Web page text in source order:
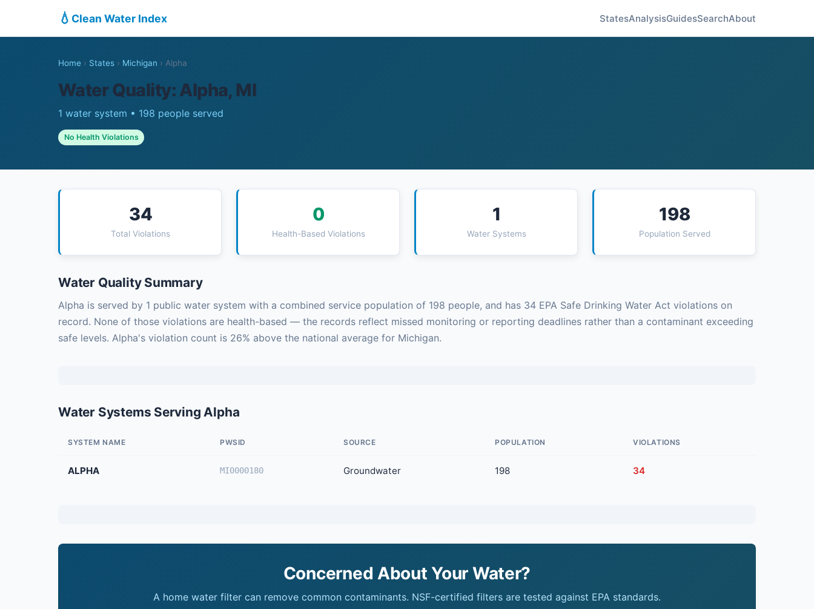
💧 Clean Water Index StatesAnalysisGuidesSearchAbout
Home › States › Michigan › Alpha
Water Quality: Alpha, MI
1 water system • 198 people served
No Health Violations
34
Total Violations
0
Health-Based Violations
1
Water Systems
198
Population Served
Water Quality Summary
Alpha is served by 1 public water system with a combined service population of 198 people, and has 34 EPA Safe Drinking Water Act violations on
record. None of those violations are health-based — the records reflect missed monitoring or reporting deadlines rather than a contaminant exceeding
safe levels. Alpha's violation count is 26% above the national average for Michigan.
Water Systems Serving Alpha
SYSTEM NAME PWSID SOURCE POPULATION VIOLATIONS
ALPHA MI0000180 Groundwater 198 34
Concerned About Your Water?
A home water filter can remove common contaminants. NSF-certified filters are tested against EPA standards.